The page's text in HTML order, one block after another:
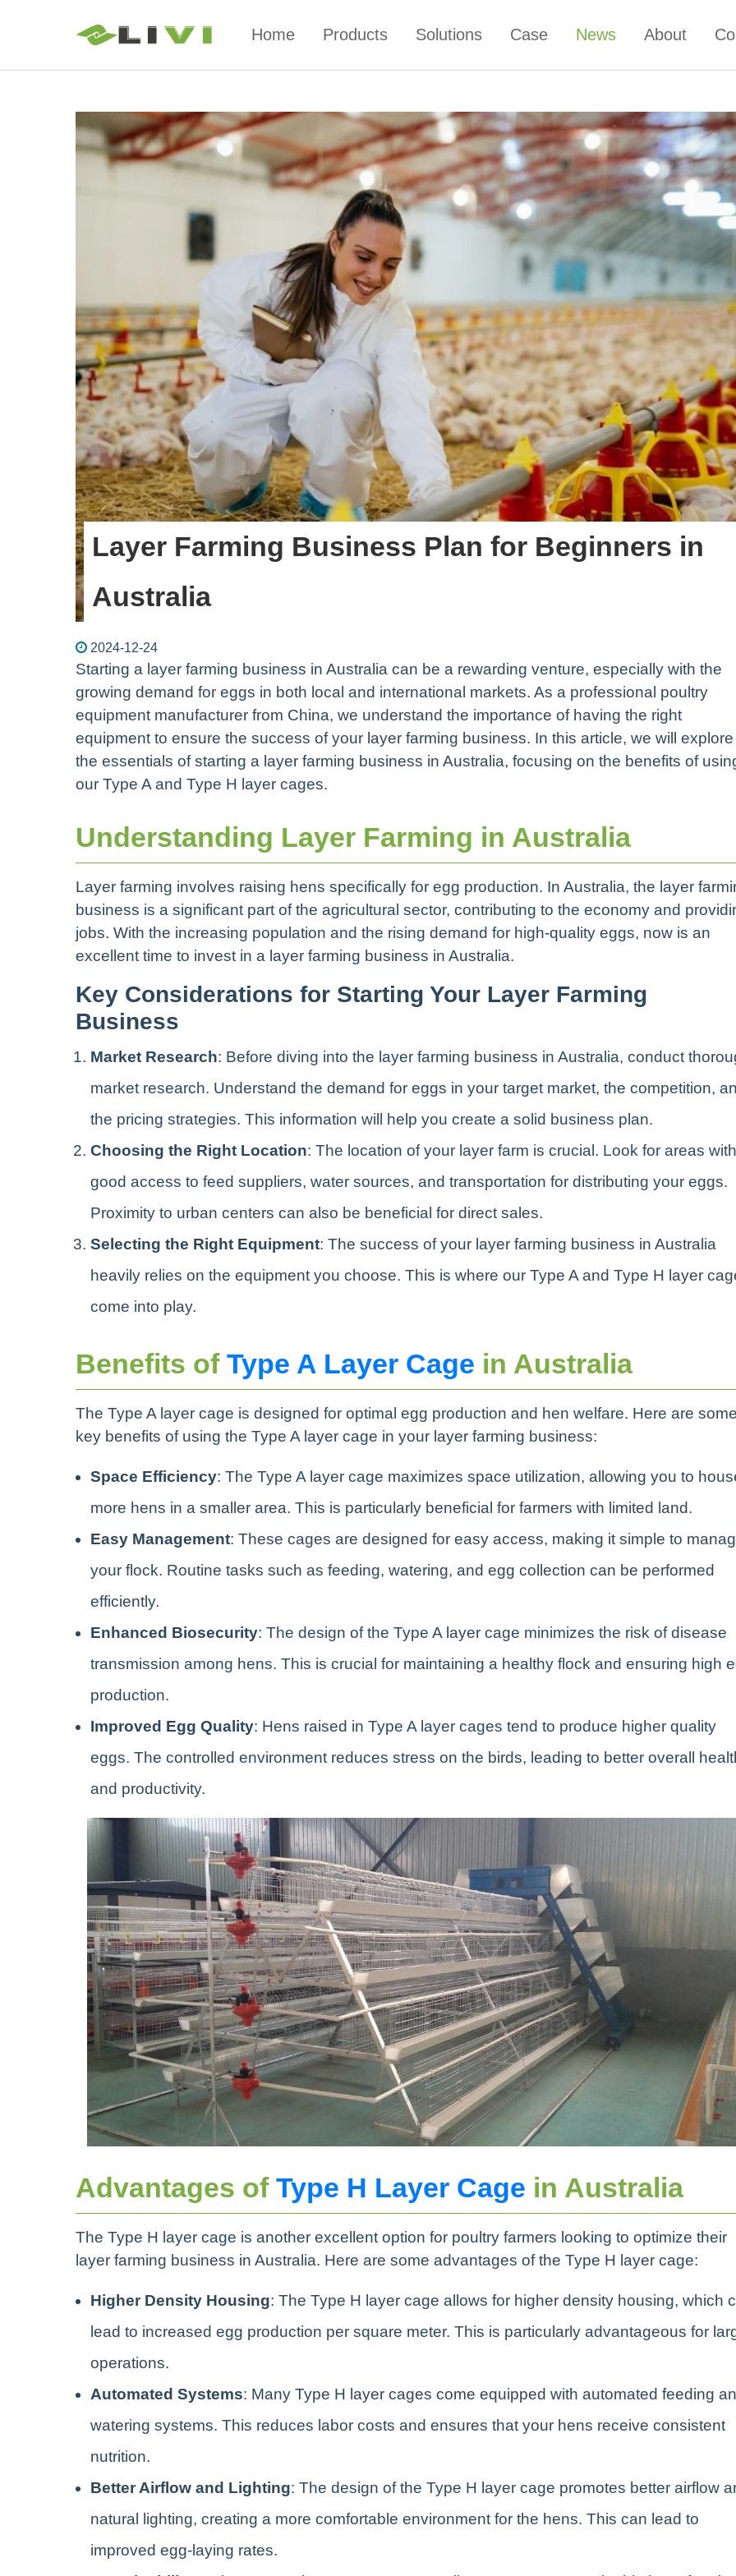
Home Products Solutions Case News About
Layer Farming Business Plan for Beginners in
Australia
2024-12-24
Starting a layer farming business in Australia can be a rewarding venture, especially with the
growing demand for eggs in both local and international markets. As a professional poultry
equipment manufacturer from China, we understand the importance of having the right
equipment to ensure the success of your layer farming business. In this article, we will explore
the essentials of starting a layer farming business in Australia, focusing on the benefits of
our Type A and Type H layer cages.
Understanding Layer Farming in Australia
Layer farming involves raising hens specifically for egg production. In Australia, the layer
business is a significant part of the agricultural sector, contributing to the economy and
jobs. With the increasing population and the rising demand for high-quality eggs, now is an
excellent time to invest in a layer farming business in Australia.
Key Considerations for Starting Your Layer Farming
Business
Market Research: Before diving into the layer farming business in Australia, conduct
market research. Understand the demand for eggs in your target market, the competition,
the pricing strategies. This information will help you create a solid business plan.
Choosing the Right Location: The location of your layer farm is crucial. Look for areas with
good access to feed suppliers, water sources, and transportation for distributing your eggs.
Proximity to urban centers can also be beneficial for direct sales.
Selecting the Right Equipment: The success of your layer farming business in Australia
heavily relies on the equipment you choose. This is where our Type A and Type H layer
come into play.
Benefits of Type A Layer Cage in Australia
The Type A layer cage is designed for optimal egg production and hen welfare. Here are some
key benefits of using the Type A layer cage in your layer farming business:
Space Efficiency: The Type A layer cage maximizes space utilization, allowing you to
more hens in a smaller area. This is particularly beneficial for farmers with limited land.
Easy Management: These cages are designed for easy access, making it simple to
your flock. Routine tasks such as feeding, watering, and egg collection can be performed
efficiently.
Enhanced Biosecurity: The design of the Type A layer cage minimizes the risk of disease
transmission among hens. This is crucial for maintaining a healthy flock and ensuring high
production.
Improved Egg Quality: Hens raised in Type A layer cages tend to produce higher quality
eggs. The controlled environment reduces stress on the birds, leading to better overall
and productivity.
Advantages of Type H Layer Cage in Australia
The Type H layer cage is another excellent option for poultry farmers looking to optimize their
layer farming business in Australia. Here are some advantages of the Type H layer cage:
Higher Density Housing: The Type H layer cage allows for higher density housing, which
lead to increased egg production per square meter. This is particularly advantageous for
operations.
Automated Systems: Many Type H layer cages come equipped with automated feeding
watering systems. This reduces labor costs and ensures that your hens receive consistent
nutrition.
Better Airflow and Lighting: The design of the Type H layer cage promotes better airflow
natural lighting, creating a more comfortable environment for the hens. This can lead to
improved egg-laying rates.